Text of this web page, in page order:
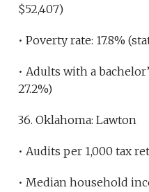
$52,407)
• Poverty rate: 17.8%
• Adults with a
27.2%)
36. Oklahoma: Lawton
• Audits per 1,000 tax
• Median household